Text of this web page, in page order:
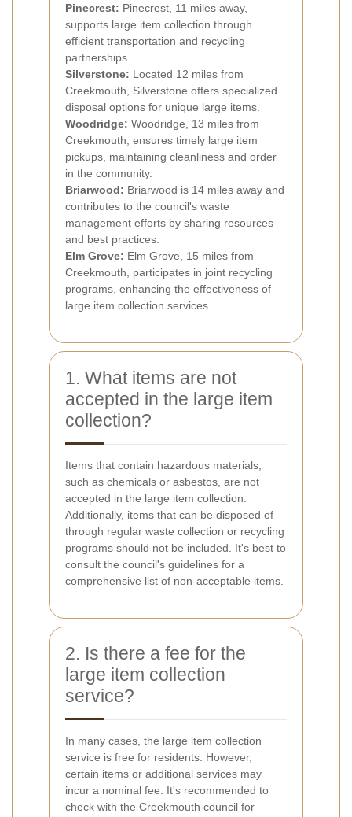
Pinecrest: Pinecrest, 11 miles away,
supports large item collection through
efficient transportation and recycling
partnerships.
Silverstone: Located 12 miles from
Creekmouth, Silverstone offers specialized
disposal options for unique large items.
Woodridge: Woodridge, 13 miles from
Creekmouth, ensures timely large item
pickups, maintaining cleanliness and order
in the community.
Briarwood: Briarwood is 14 miles away and
contributes to the council's waste
management efforts by sharing resources
and best practices.
Elm Grove: Elm Grove, 15 miles from
Creekmouth, participates in joint recycling
programs, enhancing the effectiveness of
large item collection services.
1. What items are not
accepted in the large item
collection?
Items that contain hazardous materials,
such as chemicals or asbestos, are not
accepted in the large item collection.
Additionally, items that can be disposed of
through regular waste collection or recycling
programs should not be included. It's best to
consult the council's guidelines for a
comprehensive list of non-acceptable items.
2. Is there a fee for the
large item collection
service?
In many cases, the large item collection
service is free for residents. However,
certain items or additional services may
incur a nominal fee. It's recommended to
check with the Creekmouth council for